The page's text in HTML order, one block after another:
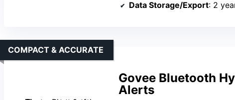
Data Storage/Export: 2
Govee Bluetooth
Alerts
COMPACT & ACCURATE